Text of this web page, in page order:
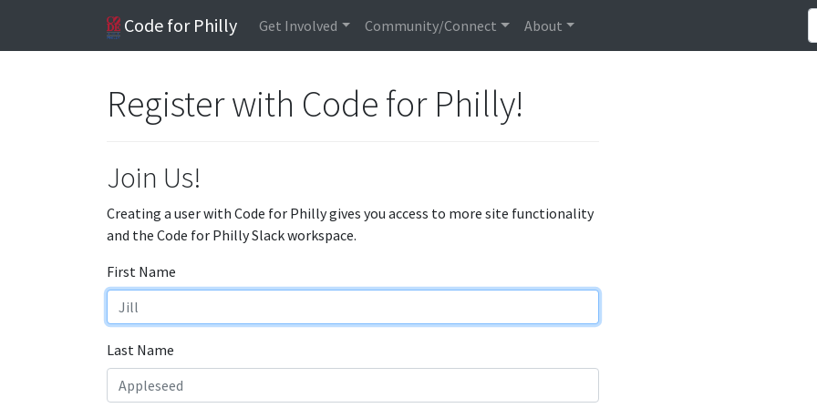
Code for Philly Get Involved Community/Connect About
Register with Code for Philly!
Join Us!
Creating a user with Code for Philly gives you access to more site functionality
and the Code for Philly Slack workspace.
First Name
Last Name